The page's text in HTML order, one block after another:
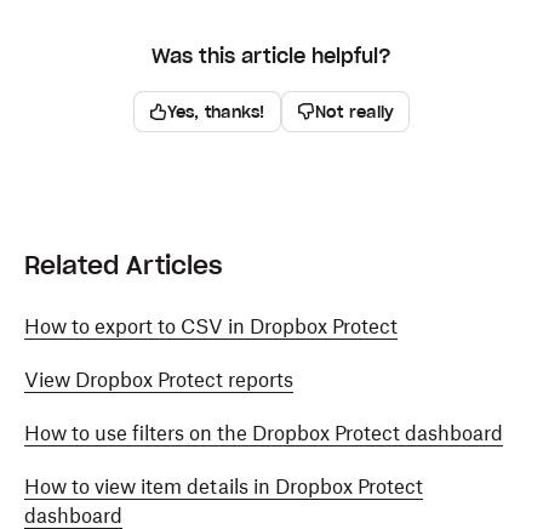
Was this article helpful?
Yes, thanks! Not really
Related Articles
How to export to CSV in Dropbox Protect
View Dropbox Protect reports
How to use filters on the Dropbox Protect dashboard
How to view item details in Dropbox Protect
dashboard